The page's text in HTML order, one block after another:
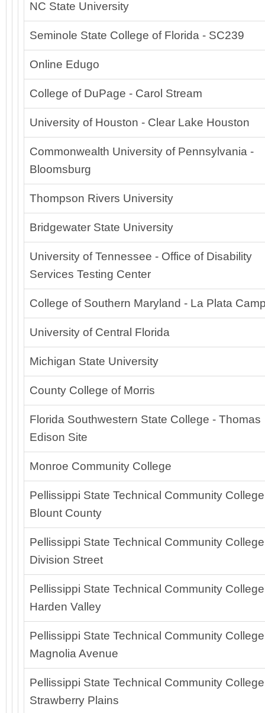
NC State University
Seminole State College of Florida - SC239
Online Edugo
College of DuPage - Carol Stream
University of Houston - Clear Lake Houston
Commonwealth University of Pennsylvania -
Bloomsburg
Thompson Rivers University
Bridgewater State University
University of Tennessee - Office of Disability
Services Testing Center
College of Southern Maryland - La Plata
University of Central Florida
Michigan State University
County College of Morris
Florida Southwestern State College - Thomas
Edison Site
Monroe Community College
Pellissippi State Technical Community
Blount County
Pellissippi State Technical Community
Division Street
Pellissippi State Technical Community
Harden Valley
Pellissippi State Technical Community
Magnolia Avenue
Pellissippi State Technical Community
Strawberry Plains